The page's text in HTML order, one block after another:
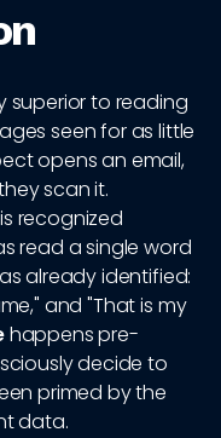
superior to reading
seen for as little
opens an email,
scan it.
recognized
read a single word
already identified:
and "That is my
happens pre-
decide to
primed by the
data.